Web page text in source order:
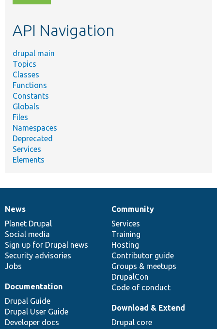
topic,
API Navigation
drupal main
Topics
Classes
Functions
Constants
Globals
Files
Namespaces
Deprecated
Services
Elements
News
items
News
Planet Drupal
Social media
Sign up for Drupal news
Security advisories
Jobs
Our
community
Community
Services
Training
Hosting
Contributor guide
Groups & meetups
DrupalCon
Code of conduct
Documentation
Documentation
Drupal Guide
Drupal User Guide
Developer docs
Drupal
code
base
Download & Extend
Drupal core
Governance
of
community